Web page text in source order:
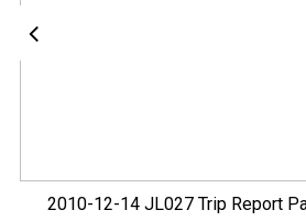
2010-12-14 JL027 Trip Report